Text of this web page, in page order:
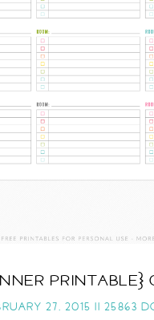
PRINTABLE}
27, 2015 || 25863